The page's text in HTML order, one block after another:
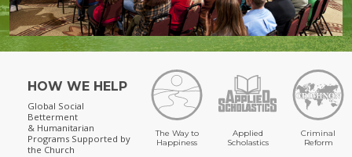
HOW WE HELP
Global Social
Betterment
& Humanitarian
Programs Supported by
the Church
The Way to
Happiness
Applied
Scholastics
Criminal
Reform